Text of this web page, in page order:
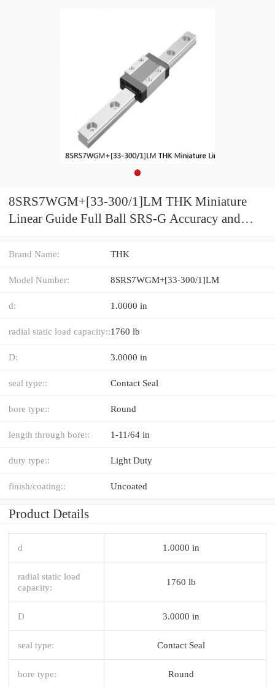
8SRS7WGM+[33-300/1]LM THK Miniature
Linear Guide Full Ball SRS-G Accuracy and
Brand Name: THK
Model Number: 8SRS7WGM+[33-300/1]LM
d: 1.0000 in
radial static load capacity::1760 lb
D: 3.0000 in
seal type:: Contact Seal
bore type:: Round
length through bore:: 1-11/64 in
duty type:: Light Duty
finish/coating:: Uncoated
Product Details
d 1.0000 in
radial static load
capacity:
1760 lb
D 3.0000 in
seal type: Contact Seal
bore type: Round